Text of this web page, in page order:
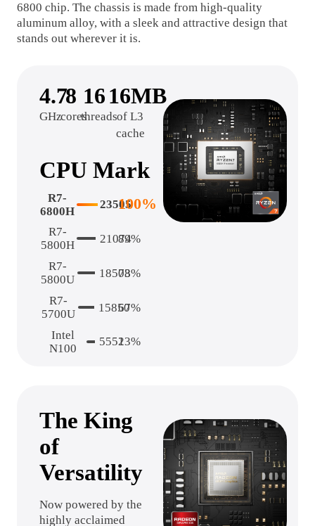
6800 chip. The chassis is made from high-quality
aluminum alloy, with a sleek and attractive design that
stands out wherever it is.
4.7
GHz
8
cores
16
threads
16MB
of L3
cache
CPU Mark
R7-
6800H
23505100%
R7-
5800H
21074
89%
R7-
5800U
18503
78%
R7-
5700U
1585067%
Intel
N100
555123%
The King
of
Versatility
Now powered by the
highly acclaimed